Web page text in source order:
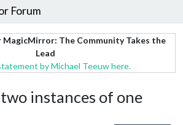
Forum
MagicMirror: The Community Takes the
Lead
by Michael Teeuw here.
instances of one